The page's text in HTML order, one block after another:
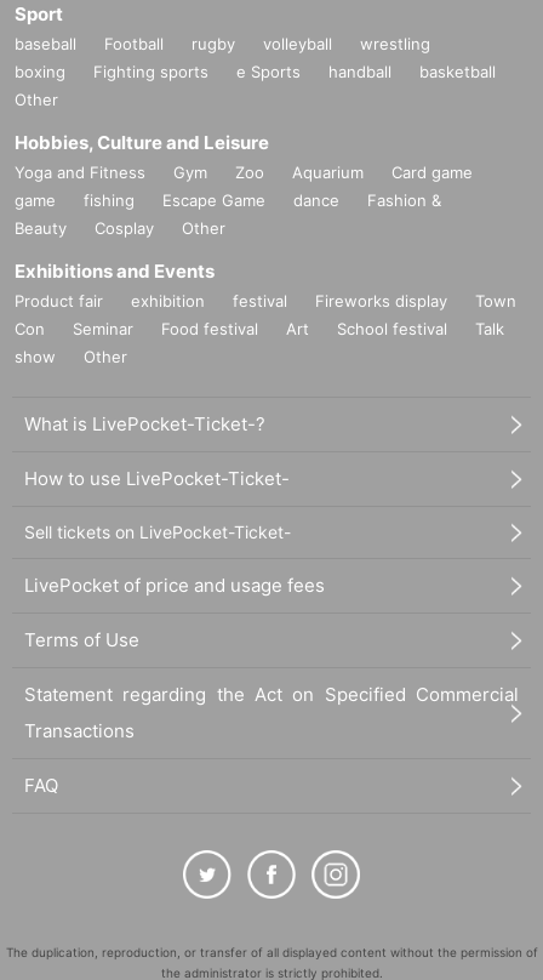
Sport
baseball Football rugby volleyball
wrestling
boxing
Fighting sports e Sports handball
basketball
Other
Hobbies, Culture and Leisure
Yoga and Fitness Gym Zoo Aquarium
Card game
game
fishing Escape Game dance
Fashion &
Beauty
Cosplay Other
Exhibitions and Events
Product fair exhibition festival Fireworks display
Town
Con
Seminar Food festival Art School festival
Talk
show
Other
What is LivePocket-Ticket-?
How to use LivePocket-Ticket-
Sell tickets on LivePocket-Ticket-
LivePocket of price and usage fees
Terms of Use
Statement regarding the Act on Specified Commercial
Transactions
FAQ
The duplication, reproduction, or transfer of all displayed content without the permission of
the administrator is strictly prohibited.